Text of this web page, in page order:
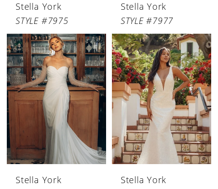
Stella York
STYLE #7975
Stella York
STYLE #7977
Stella York
Stella York